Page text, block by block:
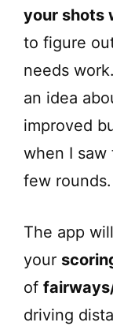
your shots
to figure
needs
an idea
improved
when I saw
few rounds.
The app
your
of
driving